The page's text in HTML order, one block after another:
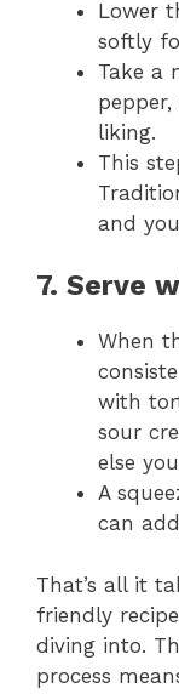
Lower
softly
Take a
liking.
This
and
7. Serve
When
with
sour
else
A
can
That’s all it
friendly
diving into.
process